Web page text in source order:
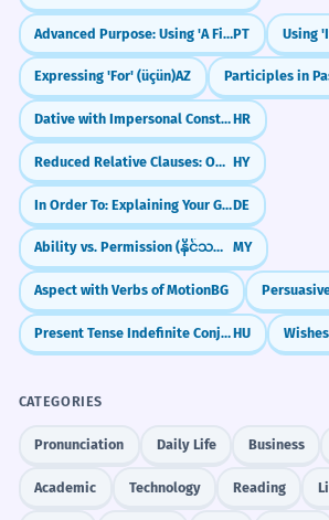
Advanced Purpose: Using 'A Fim De' (In Order To)PT Using
Expressing 'For' (üçün)AZ Participles in
Dative with Impersonal Constructions (e.g., Hladno mi je)HR
Reduced Relative Clauses: Omitting Relative Pronouns HY
In Order To: Explaining Your Goals (um...zu)DE
Ability vs. Permission (နိုင်သည် vs. ရသည်) MY
Aspect with Verbs of MotionBG
Present Tense Indefinite ConjugationHU
CATEGORIES
Pronunciation Daily Life Business
Academic Technology Reading